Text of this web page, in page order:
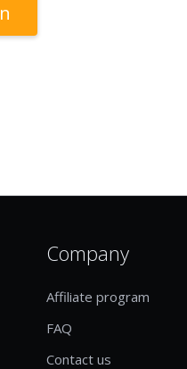
Company
Affiliate program
FAQ
Contact us